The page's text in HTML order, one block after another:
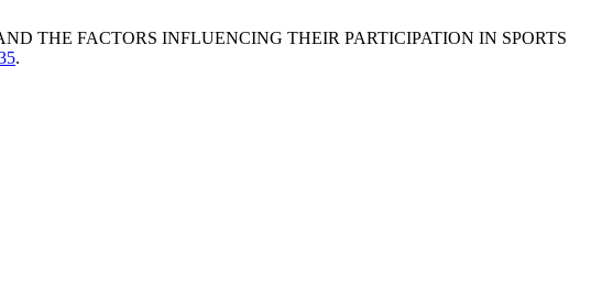
THE FACTORS INFLUENCING THEIR PARTICIPATION IN SPORTS
.